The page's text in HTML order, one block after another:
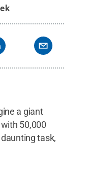
a giant
50,000
task,